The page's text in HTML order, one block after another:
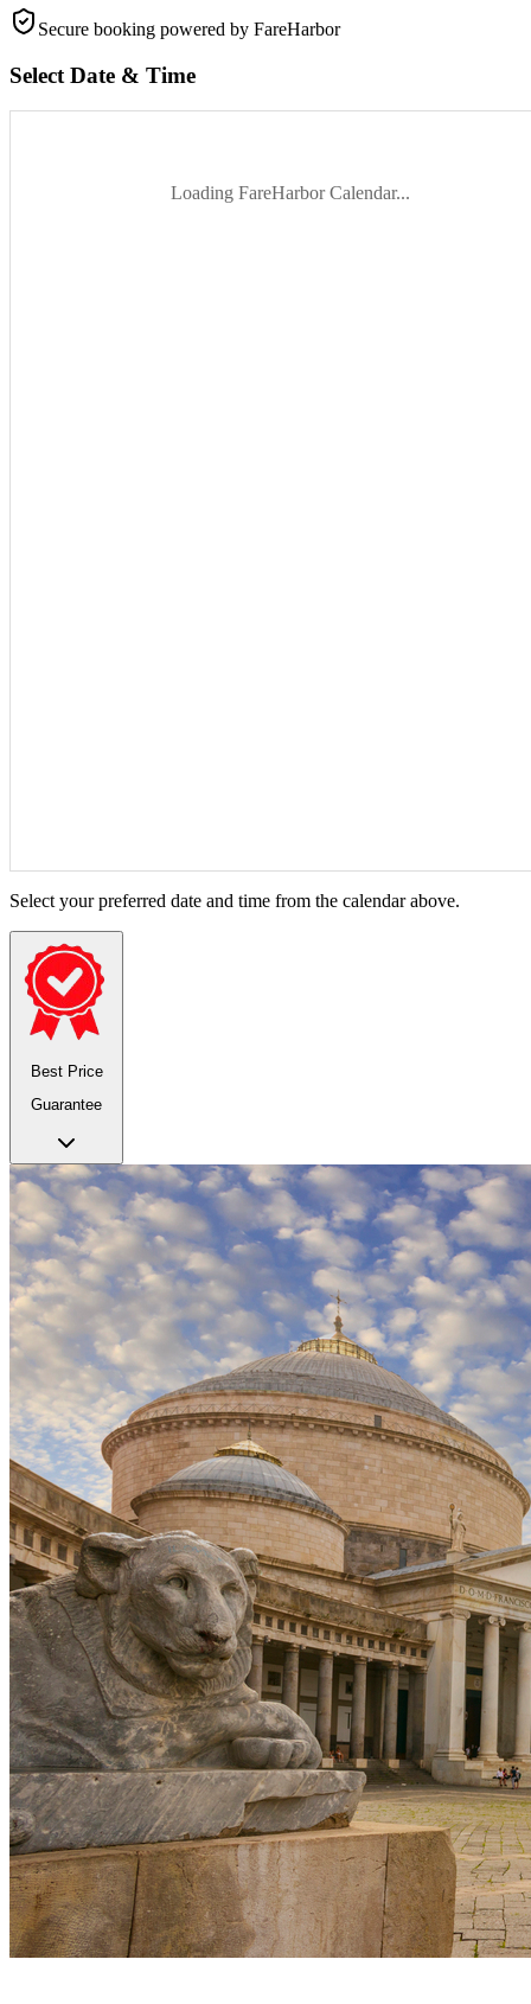
Secure booking powered by FareHarbor
Select Date & Time
Loading FareHarbor Calendar...
Select your preferred date and time from the calendar above.
Best Price
Guarantee